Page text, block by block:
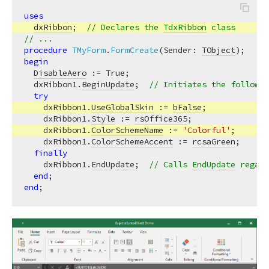
uses
dxRibbon; // Declares the TdxRibbon class
// ...
procedure TMyForm. FormCreate(Sender: TObject) ;
begin
DisableAero := True;
  dxRibbon1.
BeginUpdate;
// Initiates the following
try
    dxRibbon1.
UseGlobalSkin := bFalse;
    dxRibbon1.
Style := rsOffice365;
    dxRibbon1.
ColorSchemeName := 'Colorful' ;
    dxRibbon1.
ColorSchemeAccent := rcsaGreen;
finally
    dxRibbon1.
EndUpdate; // Calls EndUpdate
end
end